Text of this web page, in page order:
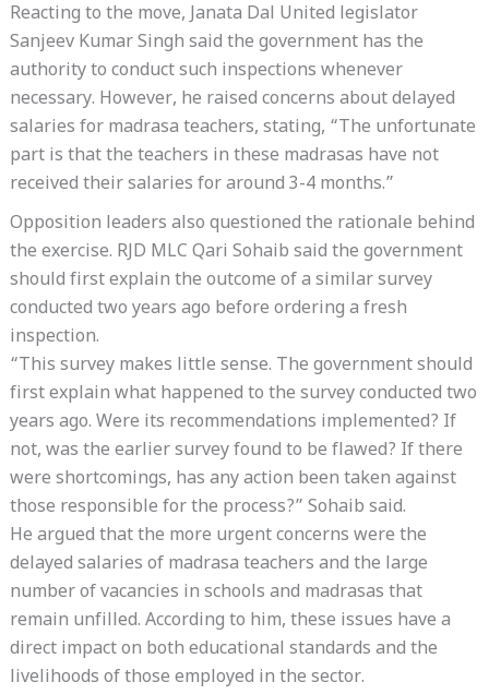
Reacting to the move, Janata Dal United legislator
Sanjeev Kumar Singh said the government has the
authority to conduct such inspections whenever
necessary. However, he raised concerns about delayed
salaries for madrasa teachers, stating, “The unfortunate
part is that the teachers in these madrasas have not
received their salaries for around 3-4 months.”
Opposition leaders also questioned the rationale behind
the exercise. RJD MLC Qari Sohaib said the government
should first explain the outcome of a similar survey
conducted two years ago before ordering a fresh
inspection.
“This survey makes little sense. The government should
first explain what happened to the survey conducted two
years ago. Were its recommendations implemented? If
not, was the earlier survey found to be flawed? If there
were shortcomings, has any action been taken against
those responsible for the process?” Sohaib said.
He argued that the more urgent concerns were the
delayed salaries of madrasa teachers and the large
number of vacancies in schools and madrasas that
remain unfilled. According to him, these issues have a
direct impact on both educational standards and the
livelihoods of those employed in the sector.